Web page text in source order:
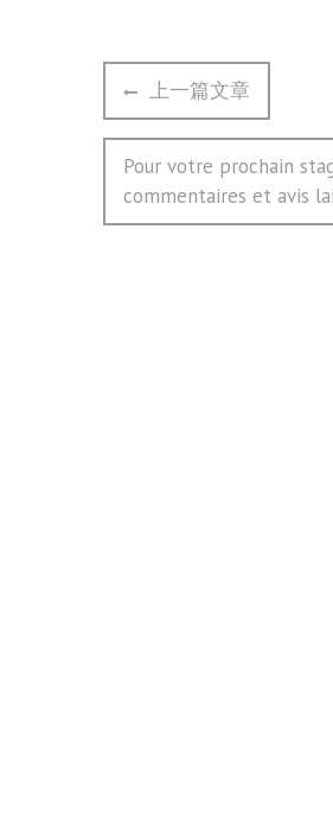
文
章
导
航
Previous
post:
上一篇文章
Next
post:
Pour votre prochain
commentaires et avis